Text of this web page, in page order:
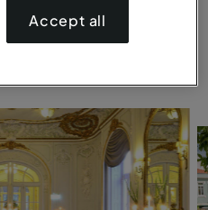
day is perfect.
Accept all